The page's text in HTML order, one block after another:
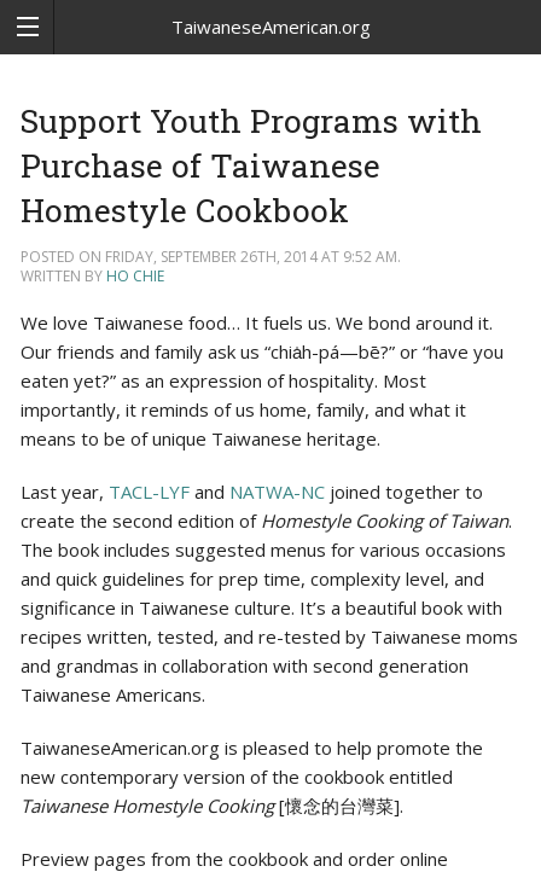
TaiwaneseAmerican.org
Support Youth Programs with
Purchase of Taiwanese
Homestyle Cookbook
POSTED ON FRIDAY, SEPTEMBER 26TH, 2014 AT 9:52 AM.
WRITTEN BY HO CHIE
We love Taiwanese food… It fuels us. We bond around it.
Our friends and family ask us “chia̍h-pá—bē?” or “have you
eaten yet?” as an expression of hospitality. Most
importantly, it reminds of us home, family, and what it
means to be of unique Taiwanese heritage.
Last year, TACL-LYFand NATWA-NCjoined together to
create the second edition of Homestyle Cooking of Taiwan.
The book includes suggested menus for various occasions
and quick guidelines for prep time, complexity level, and
significance in Taiwanese culture. It’s a beautiful book with
recipes written, tested, and re-tested by Taiwanese moms
and grandmas in collaboration with second generation
Taiwanese Americans.
TaiwaneseAmerican.org is pleased to help promote the
new contemporary version of the cookbook entitled
Taiwanese Homestyle Cooking[懷念的台灣菜].
Preview pages from the cookbook and order online